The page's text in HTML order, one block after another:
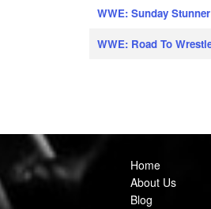
WWE: Sunday
WWE: Road To
Home
About Us
Blog